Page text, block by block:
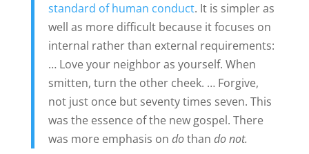
standard of human conduct. It is simpler as
well as more difficult because it focuses on
internal rather than external requirements:
… Love your neighbor as yourself. When
smitten, turn the other cheek. … Forgive,
not just once but seventy times seven. This
was the essence of the new gospel. There
was more emphasis on dothan do not.